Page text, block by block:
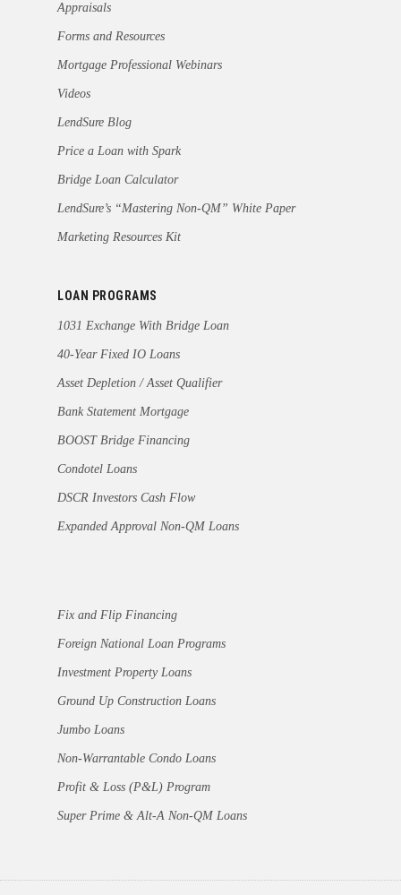
Appraisals
Forms and Resources
Mortgage Professional Webinars
Videos
LendSure Blog
Price a Loan with Spark
Bridge Loan Calculator
LendSure’s “Mastering Non-QM” White Paper
Marketing Resources Kit
LOAN PROGRAMS
1031 Exchange With Bridge Loan
40-Year Fixed IO Loans
Asset Depletion / Asset Qualifier
Bank Statement Mortgage
BOOST Bridge Financing
Condotel Loans
DSCR Investors Cash Flow
Expanded Approval Non-QM Loans
Fix and Flip Financing
Foreign National Loan Programs
Investment Property Loans
Ground Up Construction Loans
Jumbo Loans
Non-Warrantable Condo Loans
Profit & Loss (P&L) Program
Super Prime & Alt-A Non-QM Loans